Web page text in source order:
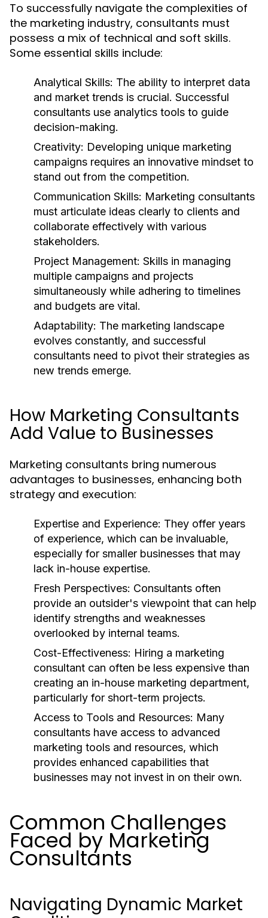
To successfully navigate the complexities of
the marketing industry, consultants must
possess a mix of technical and soft skills.
Some essential skills include:
Analytical Skills: The ability to interpret data
and market trends is crucial. Successful
consultants use analytics tools to guide
decision-making.
Creativity: Developing unique marketing
campaigns requires an innovative mindset to
stand out from the competition.
Communication Skills: Marketing consultants
must articulate ideas clearly to clients and
collaborate effectively with various
stakeholders.
Project Management: Skills in managing
multiple campaigns and projects
simultaneously while adhering to timelines
and budgets are vital.
Adaptability: The marketing landscape
evolves constantly, and successful
consultants need to pivot their strategies as
new trends emerge.
How Marketing Consultants
Add Value to Businesses
Marketing consultants bring numerous
advantages to businesses, enhancing both
strategy and execution:
Expertise and Experience: They offer years
of experience, which can be invaluable,
especially for smaller businesses that may
lack in-house expertise.
Fresh Perspectives: Consultants often
provide an outsider's viewpoint that can help
identify strengths and weaknesses
overlooked by internal teams.
Cost-Effectiveness: Hiring a marketing
consultant can often be less expensive than
creating an in-house marketing department,
particularly for short-term projects.
Access to Tools and Resources: Many
consultants have access to advanced
marketing tools and resources, which
provides enhanced capabilities that
businesses may not invest in on their own.
Common Challenges
Faced by Marketing
Consultants
Navigating Dynamic Market